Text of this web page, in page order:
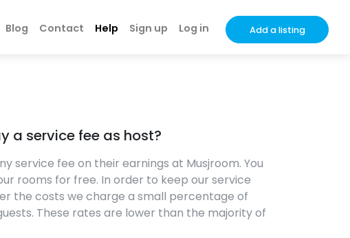
Blog Contact Help Sign up Log in Add a listing
a service fee as host?
service fee on their earnings at Musjroom. You
rooms for free. In order to keep our service
the costs we charge a small percentage of
These rates are lower than the majority of